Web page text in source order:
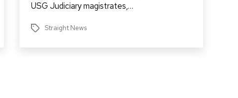
USG Judiciary magistrates,…
TagsStraight News